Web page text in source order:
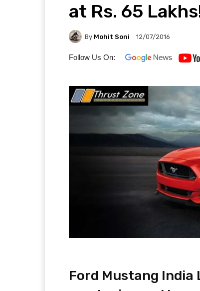
at Rs. 65
By Mohit Soni 12/07/2016
Follow Us On:
Ford Mustang India